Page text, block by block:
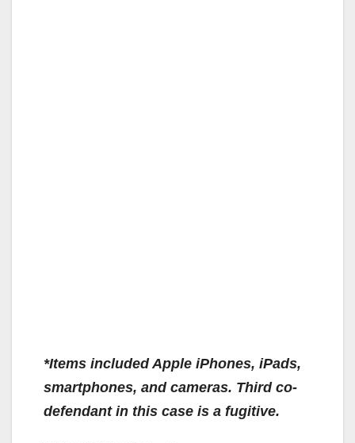
*Items included Apple iPhones, iPads,
smartphones, and cameras. Third co-
defendant in this case is a fugitive.